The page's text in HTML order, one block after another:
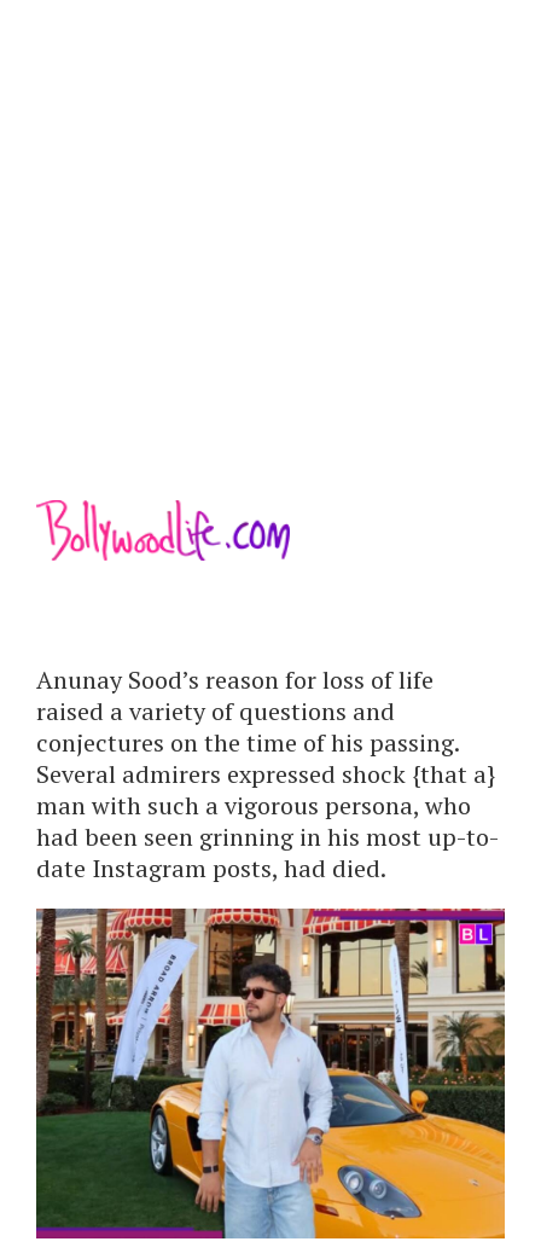
Anunay Sood’s reason for loss of life
raised a variety of questions and
conjectures on the time of his passing.
Several admirers expressed shock {that a}
man with such a vigorous persona, who
had been seen grinning in his most up-to-
date Instagram posts, had died.